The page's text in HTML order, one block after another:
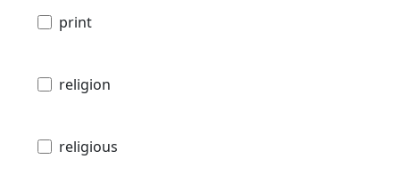
print
religion
religious